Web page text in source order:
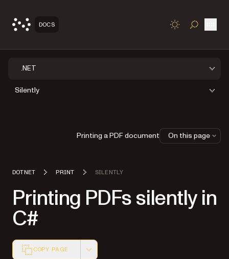
DOCS TOGGLE
.NET
Silently
DOTNET PRINT SILENTLY
Printing PDFs silently in
C#
COPY PAGE
Printing a PDF document On this page